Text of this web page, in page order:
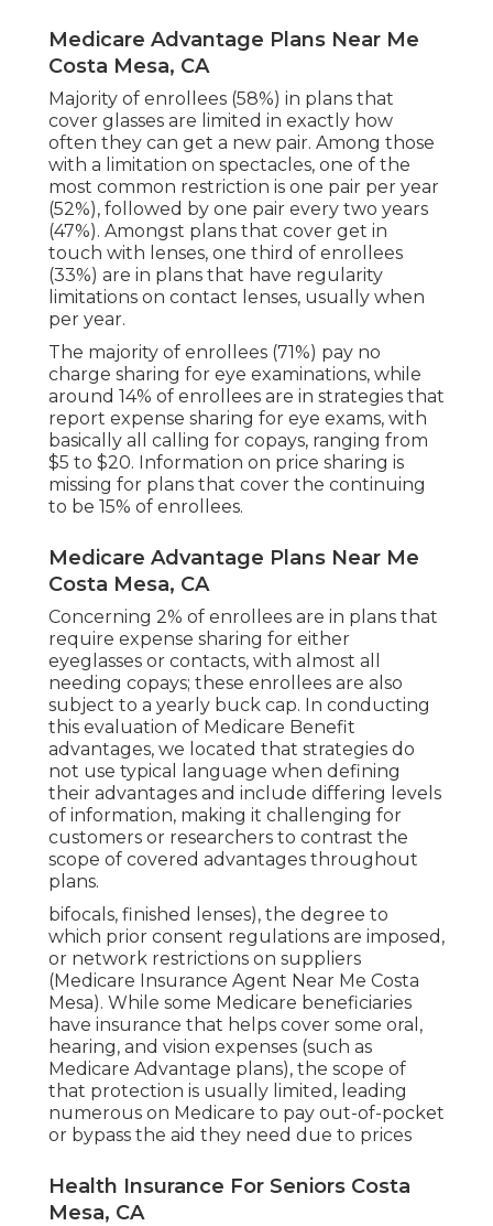
Medicare Advantage Plans Near Me
Costa Mesa, CA
Majority of enrollees (58%) in plans that
cover glasses are limited in exactly how
often they can get a new pair. Among those
with a limitation on spectacles, one of the
most common restriction is one pair per year
(52%), followed by one pair every two years
(47%). Amongst plans that cover get in
touch with lenses, one third of enrollees
(33%) are in plans that have regularity
limitations on contact lenses, usually when
per year.
The majority of enrollees (71%) pay no
charge sharing for eye examinations, while
around 14% of enrollees are in strategies that
report expense sharing for eye exams, with
basically all calling for copays, ranging from
$5 to $20. Information on price sharing is
missing for plans that cover the continuing
to be 15% of enrollees.
Medicare Advantage Plans Near Me
Costa Mesa, CA
Concerning 2% of enrollees are in plans that
require expense sharing for either
eyeglasses or contacts, with almost all
needing copays; these enrollees are also
subject to a yearly buck cap. In conducting
this evaluation of Medicare Benefit
advantages, we located that strategies do
not use typical language when defining
their advantages and include differing levels
of information, making it challenging for
customers or researchers to contrast the
scope of covered advantages throughout
plans.
bifocals, finished lenses), the degree to
which prior consent regulations are imposed,
or network restrictions on suppliers
(Medicare Insurance Agent Near Me Costa
Mesa). While some Medicare beneficiaries
have insurance that helps cover some oral,
hearing, and vision expenses (such as
Medicare Advantage plans), the scope of
that protection is usually limited, leading
numerous on Medicare to pay out-of-pocket
or bypass the aid they need due to prices
Health Insurance For Seniors Costa
Mesa, CA